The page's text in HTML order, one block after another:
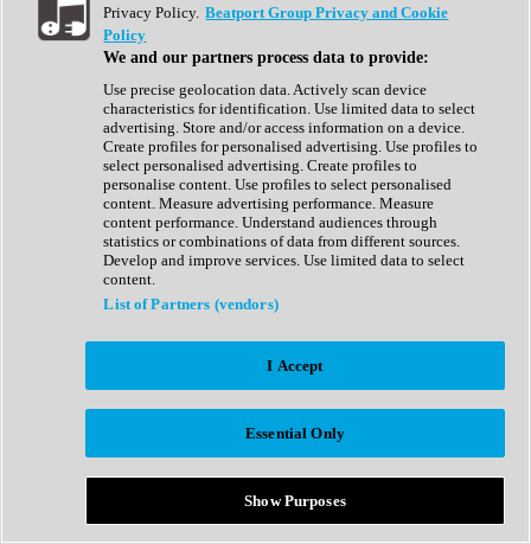
Show All
Complete Collection
Drum Machine
Expansion Packs
Generator
Groovebox
Kontakt Instrument
Maschine Expansions
Reaktor Ensemble
Sampler
Synth Presets
Virtual Instruments
Afrobeat
Bass Music
Breaks
Bundles
Country
Privacy Policy. Beatport Group Privacy and Cookie
Policy
We and our partners process data to provide:
Use precise geolocation data. Actively scan device
characteristics for identification. Use limited data to select
advertising. Store and/or access information on a device.
Create profiles for personalised advertising. Use profiles to
select personalised advertising. Create profiles to
personalise content. Use profiles to select personalised
content. Measure advertising performance. Measure
content performance. Understand audiences through
statistics or combinations of data from different sources.
Develop and improve services. Use limited data to select
content.
List of Partners (vendors)
I Accept
Essential Only
Show Purposes